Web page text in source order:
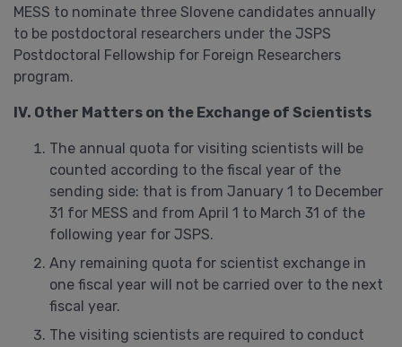
MESS to nominate three Slovene candidates annually
to be postdoctoral researchers under the JSPS
Postdoctoral Fellowship for Foreign Researchers
program.
IV. Other Matters on the Exchange of Scientists
The annual quota for visiting scientists will be
counted according to the fiscal year of the
sending side: that is from January 1 to December
31 for MESS and from April 1 to March 31 of the
following year for JSPS.
Any remaining quota for scientist exchange in
one fiscal year will not be carried over to the next
fiscal year.
The visiting scientists are required to conduct